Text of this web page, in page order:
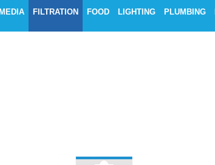
FILTRATION FOOD LIGHTING PLUMBING